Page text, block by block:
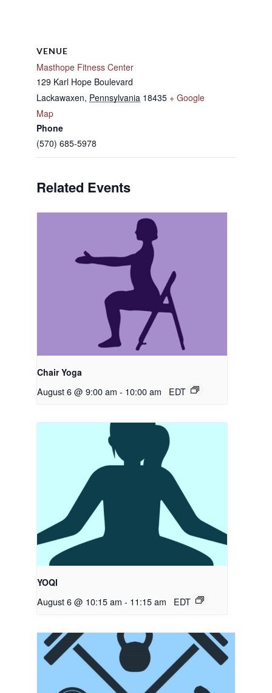
VENUE
Masthope Fitness Center
129 Karl Hope Boulevard
Lackawaxen, Pennsylvania 18435 + Google
Map
Phone
(570) 685-5978
Related Events
Chair Yoga
August 6 @ 9:00 am - 10:00 am EDT
YOQI
August 6 @ 10:15 am - 11:15 am EDT